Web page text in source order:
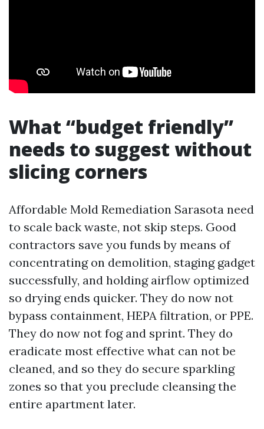
What “budget friendly”
needs to suggest without
slicing corners
Affordable Mold Remediation Sarasota need
to scale back waste, not skip steps. Good
contractors save you funds by means of
concentrating on demolition, staging gadget
successfully, and holding airflow optimized
so drying ends quicker. They do now not
bypass containment, HEPA filtration, or PPE.
They do now not fog and sprint. They do
eradicate most effective what can not be
cleaned, and so they do secure sparkling
zones so that you preclude cleansing the
entire apartment later.